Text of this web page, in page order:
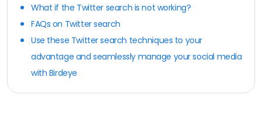
What if the Twitter search is not working?
FAQs on Twitter search
Use these Twitter search techniques to your
advantage and seamlessly manage your social media
with Birdeye